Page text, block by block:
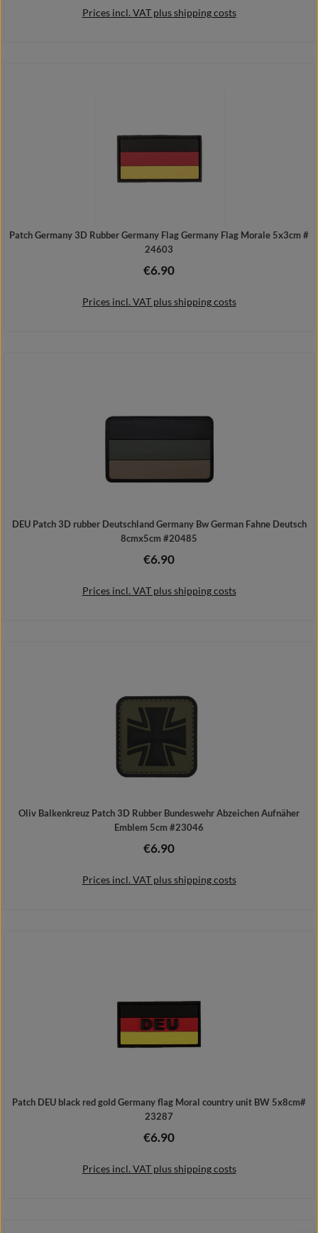
Prices incl. VAT plus shipping costs
Patch Germany 3D Rubber Germany Flag Germany Flag Morale 5x3cm #
24603
Regular price:
€6.90
Prices incl. VAT plus shipping costs
DEU Patch 3D rubber Deutschland Germany Bw German Fahne Deutsch
8cmx5cm #20485
Regular price:
€6.90
Prices incl. VAT plus shipping costs
Oliv Balkenkreuz Patch 3D Rubber Bundeswehr Abzeichen Aufnäher
Emblem 5cm #23046
Regular price:
€6.90
Prices incl. VAT plus shipping costs
Patch DEU black red gold Germany flag Moral country unit BW 5x8cm#
23287
Regular price:
€6.90
Prices incl. VAT plus shipping costs